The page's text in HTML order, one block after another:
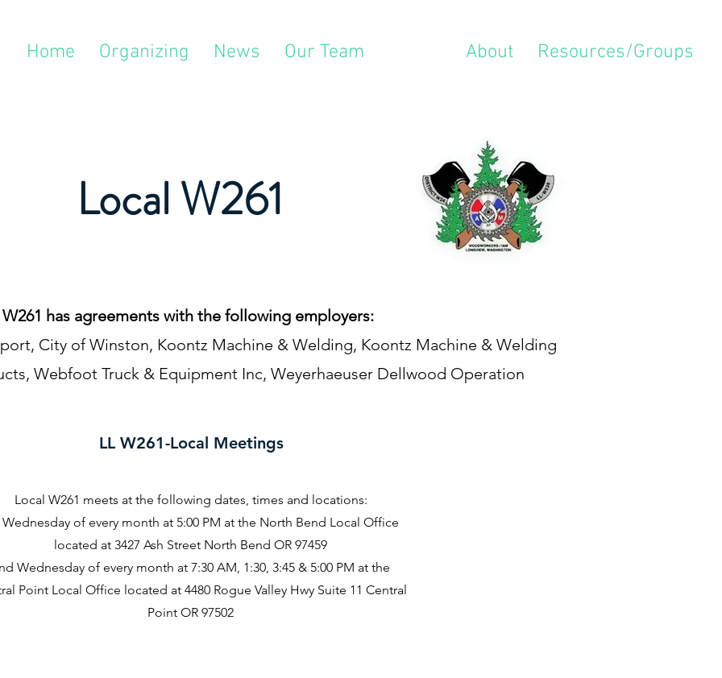
Home Organizing News Our Team About Resources/Groups
Local W261
W261 has agreements with the following employers:
City of Winston, Koontz Machine & Welding, Koontz Machine & Welding
Webfoot Truck & Equipment Inc, Weyerhaeuser Dellwood Operation
LL W261-Local Meetings
Local W261 meets at the following dates, times and locations:
Wednesday of every month at 5:00 PM at the North Bend Local Office
located at 3427 Ash Street North Bend OR 97459
Wednesday of every month at 7:30 AM, 1:30, 3:45 & 5:00 PM at the
Point Local Office located at 4480 Rogue Valley Hwy Suite 11 Central
Point OR 97502